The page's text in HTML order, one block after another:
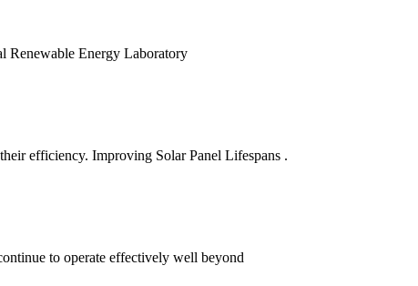
Renewable Energy Laboratory
efficiency. Improving Solar Panel Lifespans .
to operate effectively well beyond